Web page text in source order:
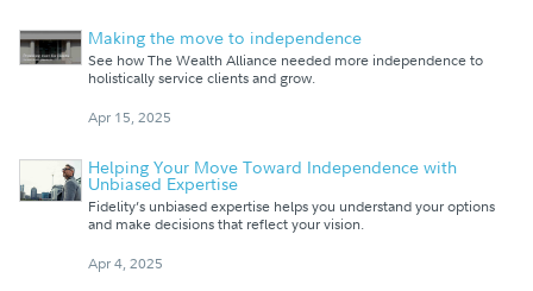
Making the move to independence
See how The Wealth Alliance needed more independence to
holistically service clients and grow.
Apr 15, 2025
Helping Your Move Toward Independence with
Unbiased Expertise
Fidelity’s unbiased expertise helps you understand your options
and make decisions that reflect your vision.
Apr 4, 2025